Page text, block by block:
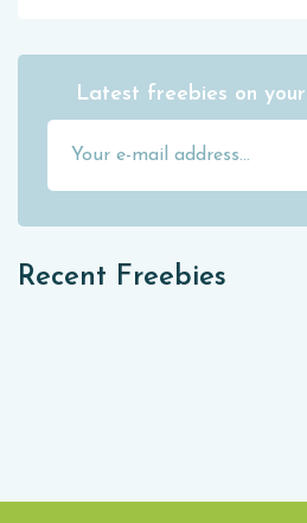
Latest freebies on
Recent Freebies